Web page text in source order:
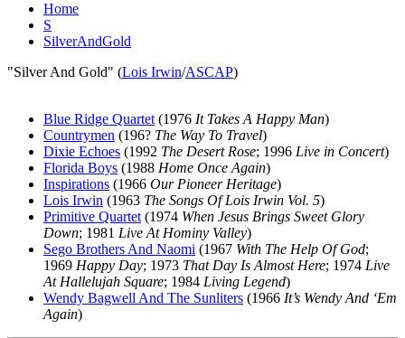
Home
S
SilverAndGold
"Silver And Gold" (Lois Irwin/ASCAP)
Blue Ridge Quartet (1976 It Takes A Happy Man)
Countrymen (196? The Way To Travel)
Dixie Echoes (1992 The Desert Rose; 1996 Live in Concert)
Florida Boys (1988 Home Once Again)
Inspirations (1966 Our Pioneer Heritage)
Lois Irwin (1963 The Songs Of Lois Irwin Vol. 5)
Primitive Quartet (1974 When Jesus Brings Sweet Glory
Down; 1981 Live At Hominy Valley)
Sego Brothers And Naomi (1967 With The Help Of God;
1969 Happy Day; 1973 That Day Is Almost Here; 1974 Live
At Hallelujah Square; 1984 Living Legend)
Wendy Bagwell And The Sunliters (1966 It’s Wendy And ‘Em
Again)